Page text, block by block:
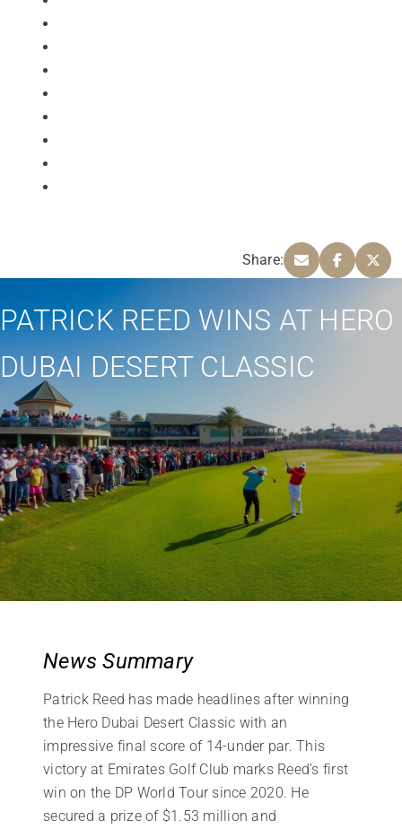
Share:
PATRICK REED WINS AT HERO
DUBAI DESERT CLASSIC
News Summary
Patrick Reed has made headlines after winning
the Hero Dubai Desert Classic with an
impressive final score of 14-under par. This
victory at Emirates Golf Club marks Reed’s first
win on the DP World Tour since 2020. He
secured a prize of $1.53 million and